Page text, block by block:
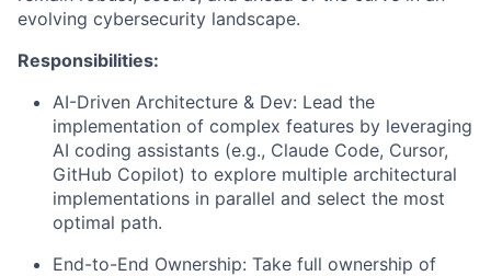
evolving cybersecurity landscape.
Responsibilities:
AI-Driven Architecture & Dev: Lead the
implementation of complex features by leveraging
AI coding assistants (e.g., Claude Code, Cursor,
GitHub Copilot) to explore multiple architectural
implementations in parallel and select the most
optimal path.
End-to-End Ownership: Take full ownership of